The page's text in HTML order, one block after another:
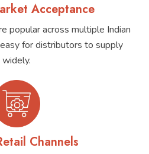
Acceptance
popular across multiple Indian
for distributors to supply
widely.
Channels